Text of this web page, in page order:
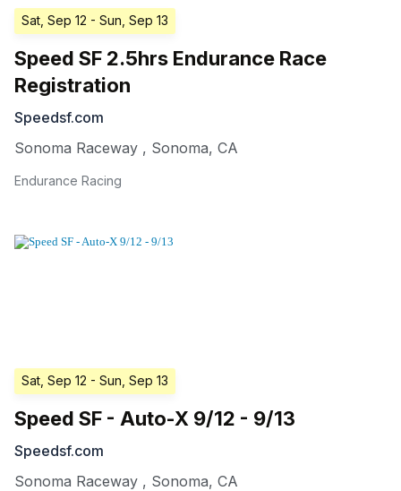
Sat, Sep 12 - Sun, Sep 13
Speed SF 2.5hrs Endurance Race
Registration
Speedsf.com
Sonoma Raceway , Sonoma, CA
Endurance Racing
Sat, Sep 12 - Sun, Sep 13
Speed SF - Auto-X 9/12 - 9/13
Speedsf.com
Sonoma Raceway , Sonoma, CA